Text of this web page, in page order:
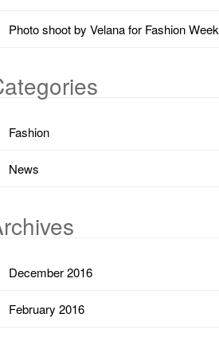
Photo shoot by Velana for Fashion Week
Fashion
News
December 2016
February 2016